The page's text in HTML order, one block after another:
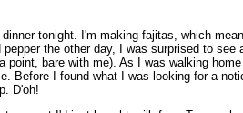
tonight. I'm making fajitas, which
the other day, I was surprised to see
point, bare with me). As I was walking
Before I found what I was looking for a
D'oh!